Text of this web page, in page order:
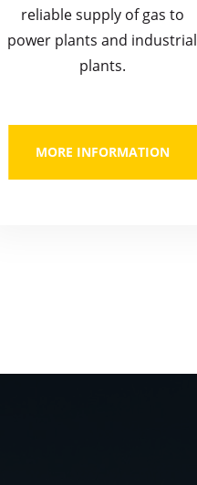
reliable supply of gas to
power plants and industrial
plants.
MORE INFORMATION